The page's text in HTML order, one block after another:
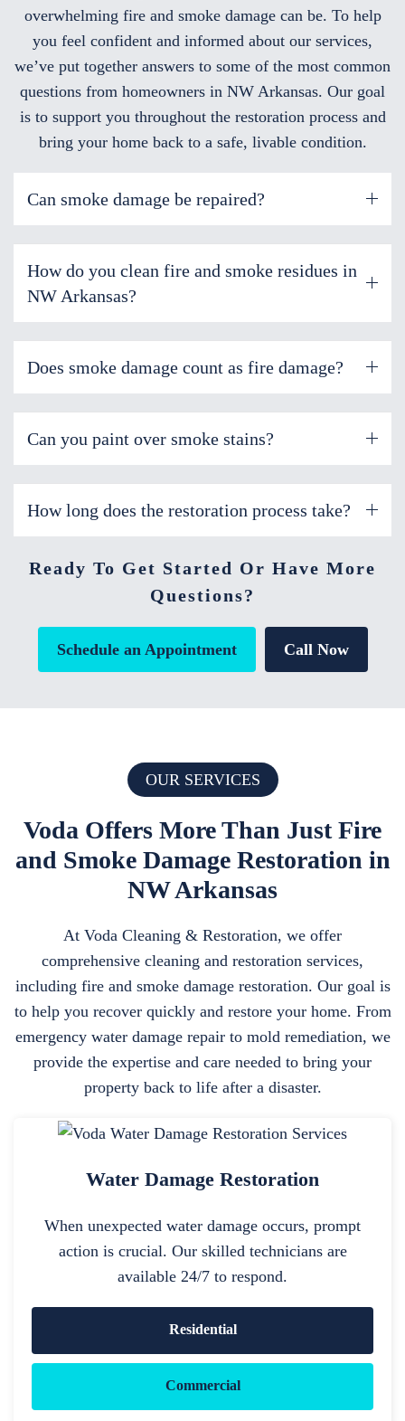
overwhelming fire and smoke damage can be. To help
you feel confident and informed about our services,
we’ve put together answers to some of the most common
questions from homeowners in NW Arkansas. Our goal
is to support you throughout the restoration process and
bring your home back to a safe, livable condition.
Can smoke damage be repaired?
How do you clean fire and smoke residues in
NW Arkansas?
Does smoke damage count as fire damage?
Can you paint over smoke stains?
How long does the restoration process take?
Ready To Get Started Or Have More
Questions?
Schedule an Appointment Call Now
OUR SERVICES
Voda Offers More Than Just Fire
and Smoke Damage Restoration in
NW Arkansas
At Voda Cleaning & Restoration, we offer
comprehensive cleaning and restoration services,
including fire and smoke damage restoration. Our goal is
to help you recover quickly and restore your home. From
emergency water damage repair to mold remediation, we
provide the expertise and care needed to bring your
property back to life after a disaster.
Water Damage Restoration
When unexpected water damage occurs, prompt
action is crucial. Our skilled technicians are
available 24/7 to respond.
Residential
Commercial